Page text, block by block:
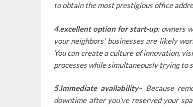
to obtain the most prestigious office
4.excellent option for start-up: owners
your neighbors’ businesses are likely
You can create a culture of innovation,
processes while simultaneously trying to
5.Immediate availability– Because
downtime after you’ve reserved your